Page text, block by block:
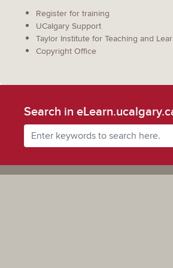
Register for training
UCalgary Support
Taylor Institute for Teaching and
Copyright Office
Search in